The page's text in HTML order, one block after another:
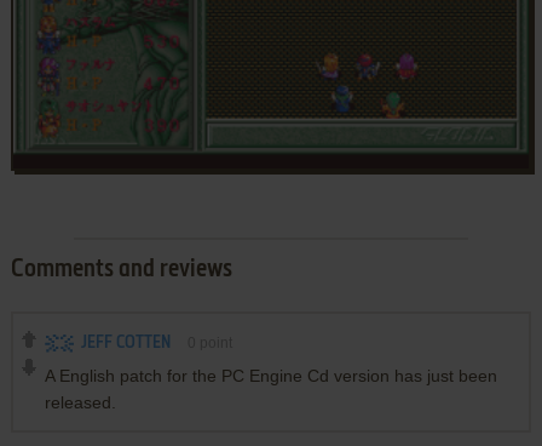
Comments and reviews
JEFF COTTEN
A English patch for the PC Engine Cd version has just been
released.